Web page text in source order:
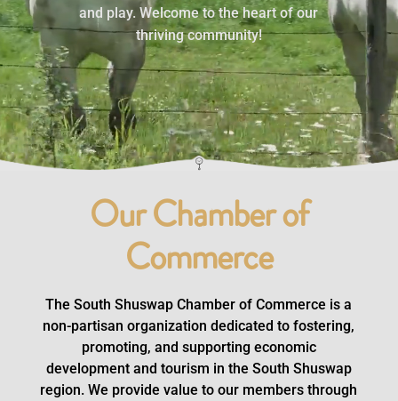
and play. Welcome to the heart of our
thriving community!
Click Here
Our Chamber of
Commerce
The South Shuswap Chamber of Commerce is a
non-partisan organization dedicated to fostering,
promoting, and supporting economic
development and tourism in the South Shuswap
region. We provide value to our members through